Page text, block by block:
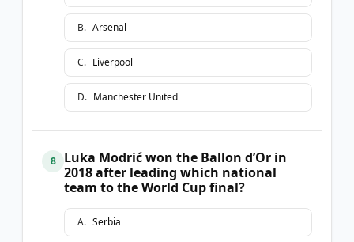
B. Arsenal
C. Liverpool
D. Manchester United
8
Luka Modrić won the Ballon d’Or in
2018 after leading which national
team to the World Cup final?
A. Serbia